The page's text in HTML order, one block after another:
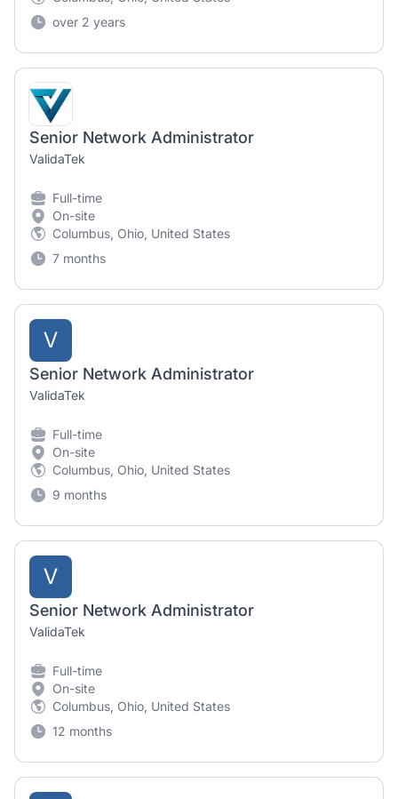
over 2 years
Senior Network Administrator
ValidaTek
Full-time
On-site
Columbus, Ohio, United States
7 months
V
Senior Network Administrator
ValidaTek
Full-time
On-site
Columbus, Ohio, United States
9 months
V
Senior Network Administrator
ValidaTek
Full-time
On-site
Columbus, Ohio, United States
12 months